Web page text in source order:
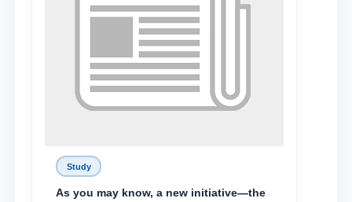
Study
As you may know, a new initiative—the